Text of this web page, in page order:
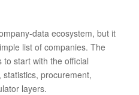
data ecosystem, but it
list of companies. The
to start with the official
procurement,
layers.